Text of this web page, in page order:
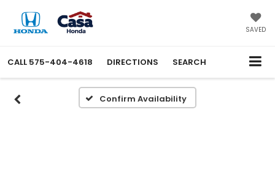
SAVED
CALL 575-404-4618 DIRECTIONS SEARCH
Confirm Availability